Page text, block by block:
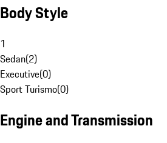
Body Style
1
Sedan(2)
Executive(0)
Sport Turismo(0)
Engine and Transmission